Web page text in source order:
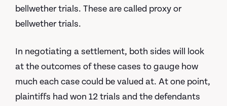
bellwether trials. These are called proxy or
bellwether trials.
In negotiating a settlement, both sides will look
at the outcomes of these cases to gauge how
much each case could be valued at. At one point,
plaintiffs had won 12 trials and the defendants